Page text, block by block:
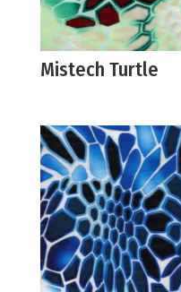
Mistech Turtle